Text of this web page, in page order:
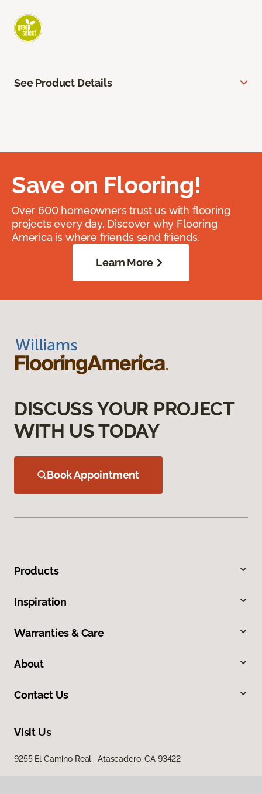
See Product Details
Save on Flooring!
Over 600 homeowners trust us with flooring
projects every day. Discover why Flooring
America is where friends send friends.
Learn More
DISCUSS YOUR PROJECT
WITH US TODAY
Book Appointment
Products
Inspiration
Warranties & Care
About
Contact Us
Visit Us
9255 El Camino Real, Atascadero, CA 93422